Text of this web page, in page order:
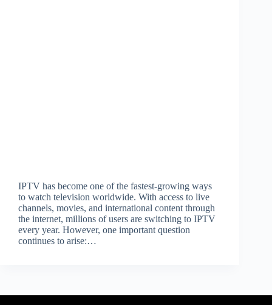
IPTV has become one of the fastest-growing ways
to watch television worldwide. With access to live
channels, movies, and international content through
the internet, millions of users are switching to IPTV
every year. However, one important question
continues to arise:…